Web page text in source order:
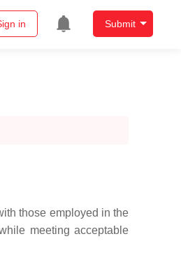
in Submit
those employed in the
meeting acceptable